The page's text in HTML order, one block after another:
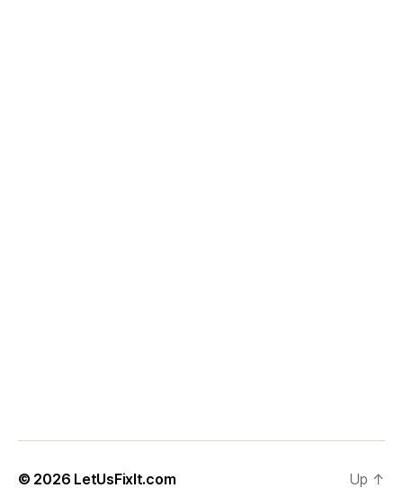
© 2026 LetUsFixIt.com Up ↑